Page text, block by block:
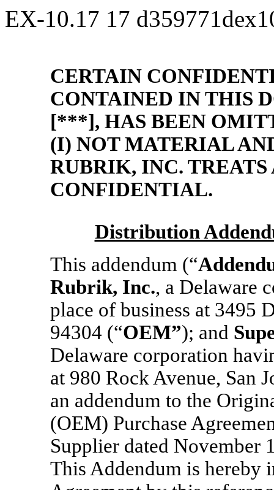
EX-10.17 17
CERTAIN
CONTAINED IN THIS
[***], HAS BEEN
(I) NOT MATERIAL
RUBRIK, INC. TREATS
CONFIDENTIAL.
Distribution
This addendum (“
Rubrik, Inc., a Delaware
place of business at 3495
94304 (“OEM”); and
Delaware corporation
at 980 Rock Avenue, San
an addendum to the
(OEM) Purchase
Supplier dated November
This Addendum is hereby